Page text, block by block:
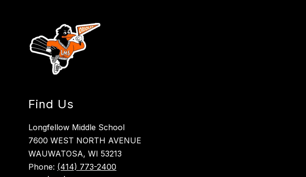
Find Us
Longfellow Middle School
7600 WEST NORTH AVENUE
WAUWATOSA, WI 53213
Phone: (414) 773-2400